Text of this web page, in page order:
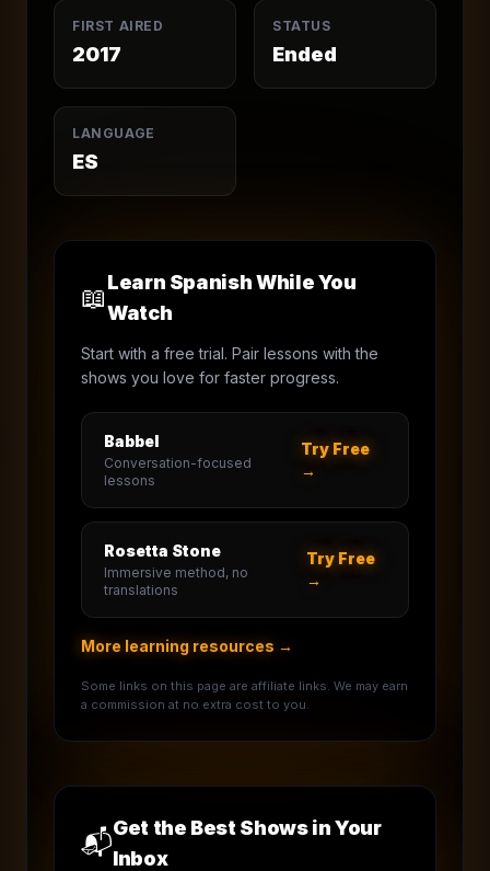
FIRST AIRED
2017
STATUS
Ended
LANGUAGE
ES
📖Learn Spanish While You
Watch
Start with a free trial. Pair lessons with the
shows you love for faster progress.
Babbel
Conversation-focused
lessons
Try Free
→
Rosetta Stone
Immersive method, no
translations
Try Free
→
More learning resources →
Some links on this page are affiliate links. We may earn
a commission at no extra cost to you.
📬Get the Best Shows in Your
Inbox